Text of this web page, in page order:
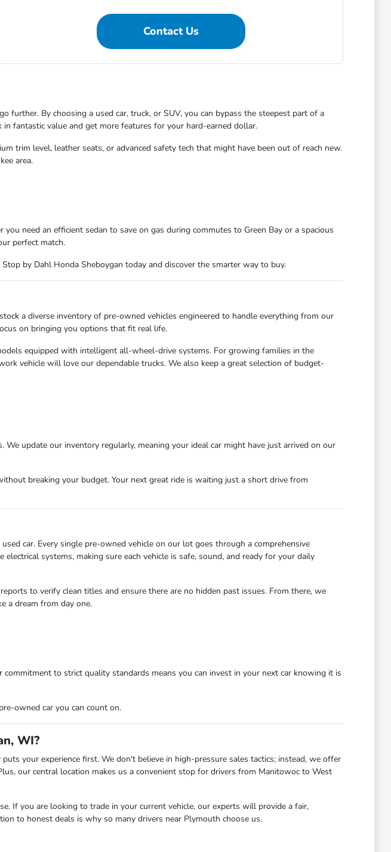
Contact Us
By choosing a used car, truck, or SUV, you can bypass the steepest part of a
fantastic value and get more features for your hard-earned dollar.
trim level, leather seats, or advanced safety tech that might have been out of reach new.
area.
need an efficient sedan to save on gas during commutes to Green Bay or a spacious
perfect match.
by Dahl Honda Sheboygan today and discover the smarter way to buy.
a diverse inventory of pre-owned vehicles engineered to handle everything from our
on bringing you options that fit real life.
equipped with intelligent all-wheel-drive systems. For growing families in the
vehicle will love our dependable trucks. We also keep a great selection of budget-
update our inventory regularly, meaning your ideal car might have just arrived on our
breaking your budget. Your next great ride is waiting just a short drive from
car. Every single pre-owned vehicle on our lot goes through a comprehensive
systems, making sure each vehicle is safe, sound, and ready for your daily
to verify clean titles and ensure there are no hidden past issues. From there, we
a dream from day one.
to strict quality standards means you can invest in your next car knowing it is
owned car you can count on.
WI?
your experience first. We don't believe in high-pressure sales tactics; instead, we offer
our central location makes us a convenient stop for drivers from Manitowoc to West
If you are looking to trade in your current vehicle, our experts will provide a fair,
to honest deals is why so many drivers near Plymouth choose us.